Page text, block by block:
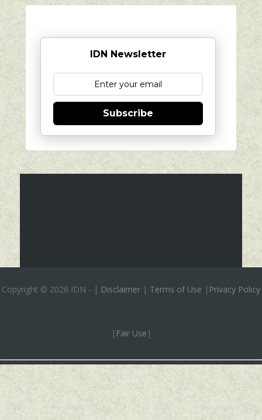
IDN Newsletter
Subscribe
Copyright © 2026 IDN - | Disclaimer | Terms of Use | Privacy Policy
| Fair Use |